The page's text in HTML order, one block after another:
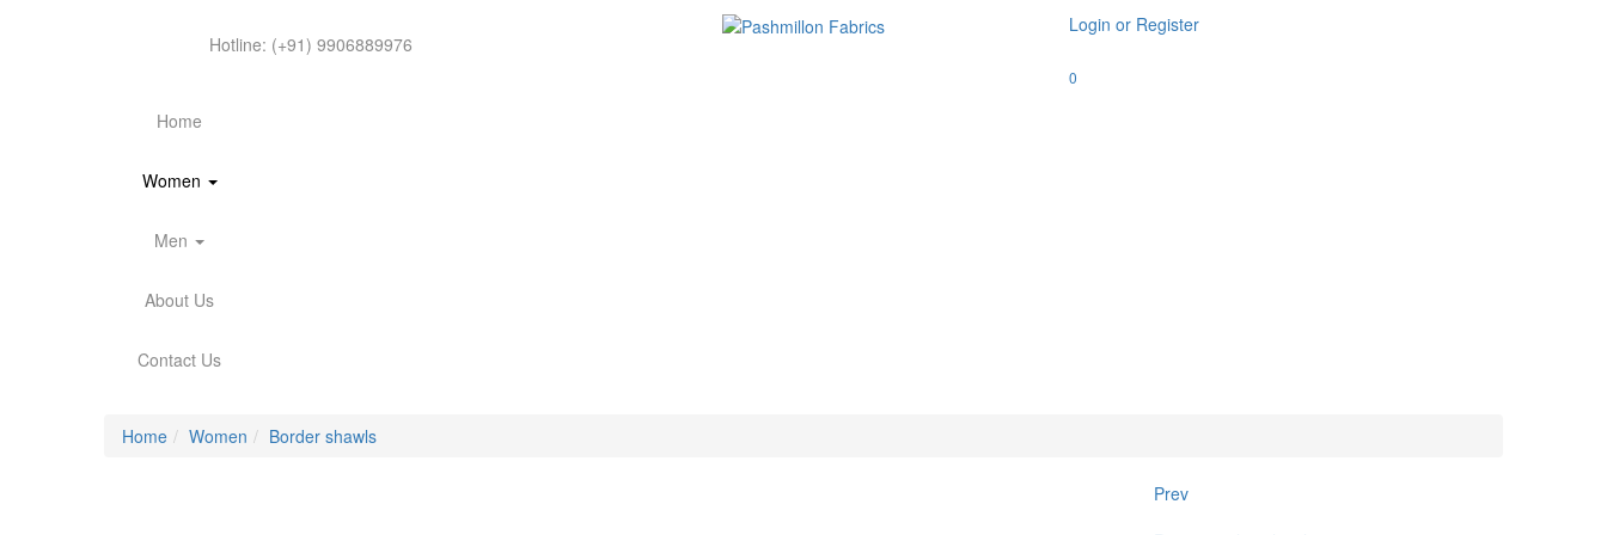
Hotline: (+91) 9906889976
Login or Register
0
Home
Women
Men
About Us
Contact Us
Home Women Border shawls
Prev